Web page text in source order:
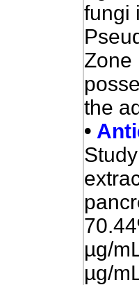
fungi
Zone
the
•
µg/
µg/